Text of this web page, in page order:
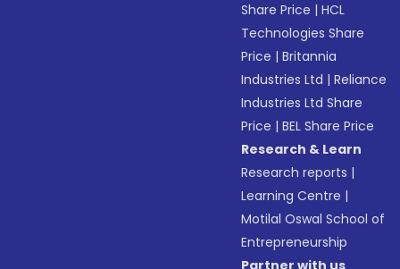
Share Price |HCL
Technologies Share
Price |Britannia
Industries Ltd |Reliance
Industries Ltd Share
Price |BEL Share Price
Research & Learn
Research reports |
Learning Centre |
Motilal Oswal School of
Entrepreneurship